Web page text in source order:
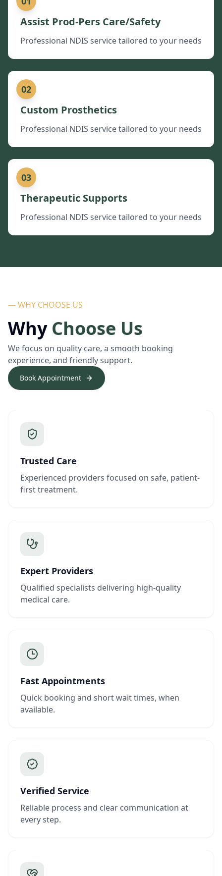
Assist Prod-Pers Care/Safety
Professional NDIS service tailored to your needs
02
Custom Prosthetics
Professional NDIS service tailored to your needs
03
Therapeutic Supports
Professional NDIS service tailored to your needs
— WHY CHOOSE US
Why Choose Us
We focus on quality care, a smooth booking
experience, and friendly support.
Book Appointment
Trusted Care
Experienced providers focused on safe, patient-
first treatment.
Expert Providers
Qualified specialists delivering high-quality
medical care.
Fast Appointments
Quick booking and short wait times, when
available.
Verified Service
Reliable process and clear communication at
every step.